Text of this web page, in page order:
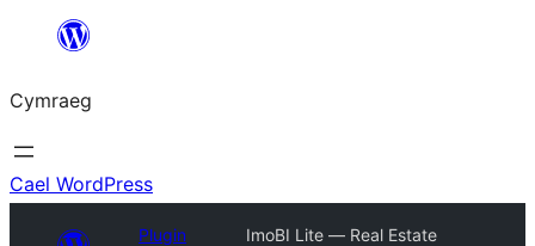
Mynd
cynnwys
Cymraeg
Cael WordPress
Plugin
ImoBI Lite — Real Estate